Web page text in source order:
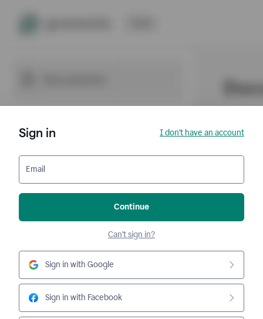
Sign in I don't have an account
Email
Continue
Can't sign in?
Sign in with Google
Sign in with Facebook